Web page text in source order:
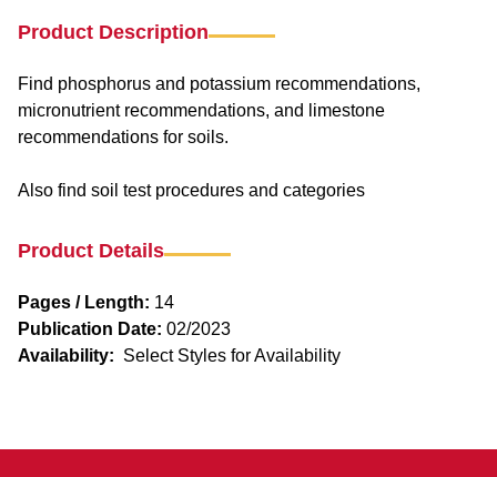
Product Description
Find phosphorus and potassium recommendations,
micronutrient recommendations, and limestone
recommendations for soils.
Also find soil test procedures and categories
Product Details
Pages / Length: 14
Publication Date: 02/2023
Availability: Select Styles for Availability